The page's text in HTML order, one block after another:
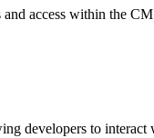
access within the
developers to interact